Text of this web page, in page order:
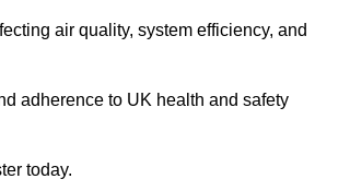
air quality, system efficiency, and
adherence to UK health and safety
today.